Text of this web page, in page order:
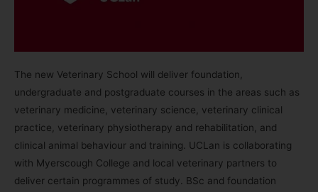
The new Veterinary School will deliver foundation,
undergraduate and postgraduate courses in the areas such as
veterinary medicine, veterinary science, veterinary clinical
practice, veterinary physiotherapy and rehabilitation, and
clinical animal behaviour and training. UCLan is collaborating
with Myerscough College and local veterinary partners to
deliver certain programmes of study. BSc and foundation